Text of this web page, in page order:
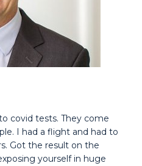
covid tests. They come
I had a flight and had to
Got the result on the
yourself in huge